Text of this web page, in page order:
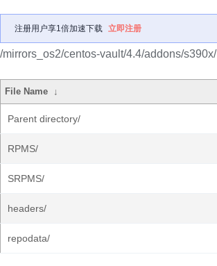
注册用户享1倍加速下载 立即注册
/mirrors_os2/centos-vault/4.4/addons/s390x/
File Name ↓
Parent directory/
RPMS/
SRPMS/
headers/
repodata/